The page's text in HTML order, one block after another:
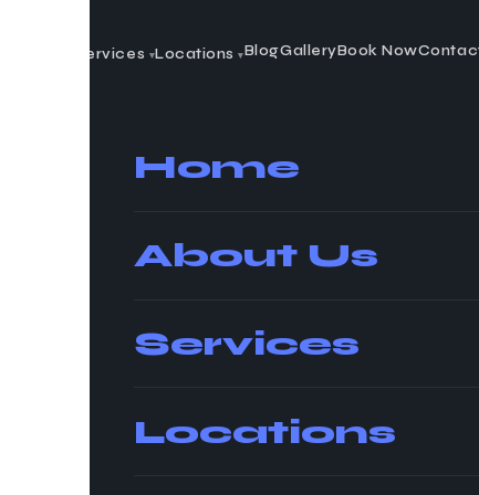
Services ▾Locations▾BlogGalleryBook Now
Home
About Us
Services
Locations